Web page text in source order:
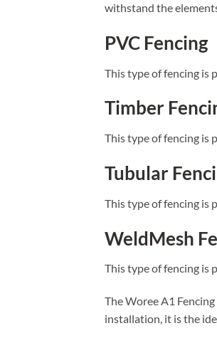
withstand the
PVC Fencing
This type of fencing is
Timber
This type of fencing is
Tubular
This type of fencing is
WeldMesh
This type of fencing is
The Woree A1
installation, it is the